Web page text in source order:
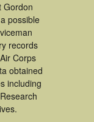
Gordon
possible
records
Corps
obtained
including